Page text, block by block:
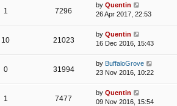
1 7296
by Quentin
26 Apr 2017, 22:53
10 21023
by Quentin
16 Dec 2016, 15:43
0 31994
by BuffaloGrove
23 Nov 2016, 10:22
1 7477
by Quentin
09 Nov 2016, 15:54